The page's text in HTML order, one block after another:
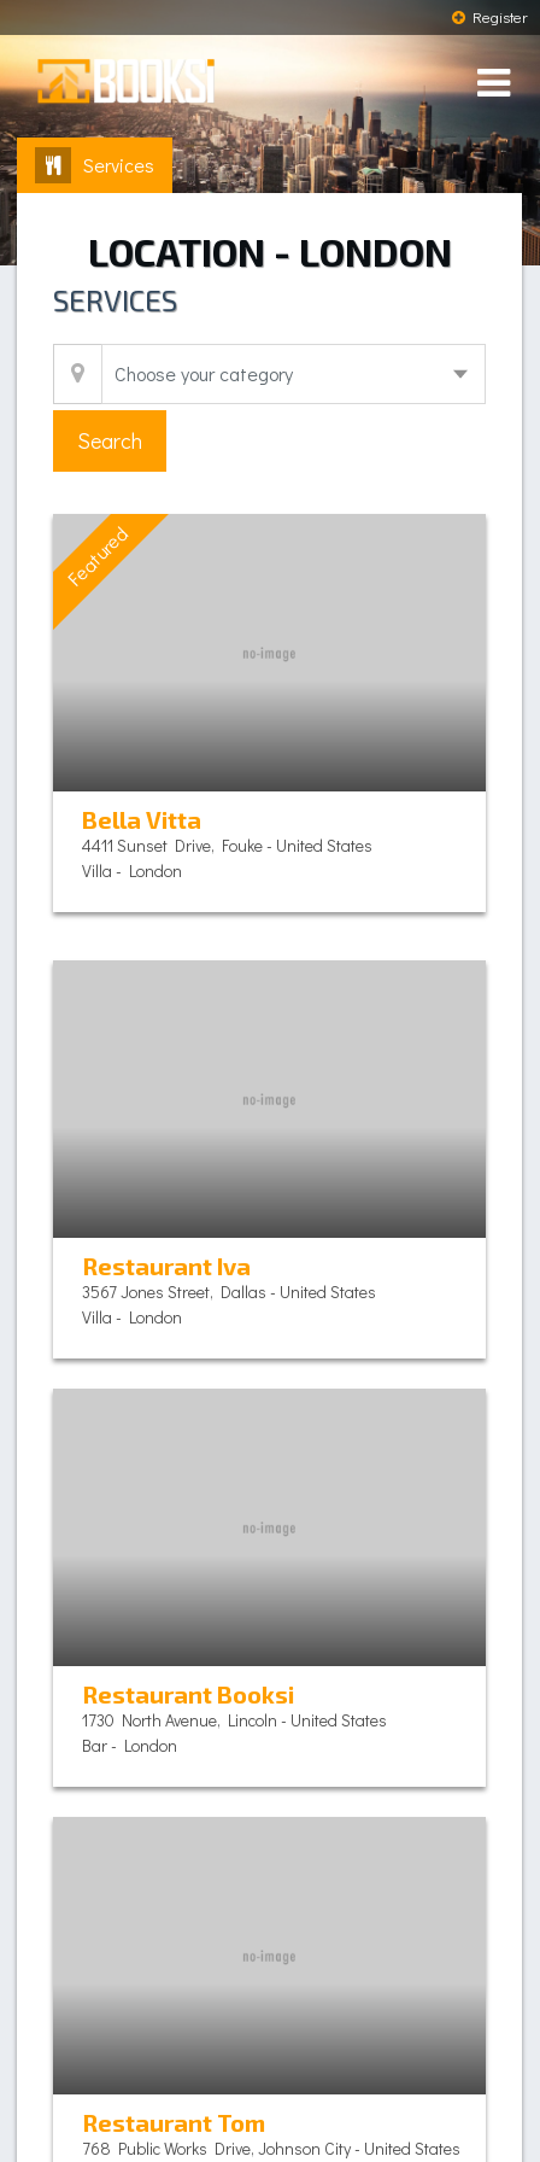
Register
Services
LOCATION - LONDON
SERVICES
Search
Featured
Bella Vitta
4411 Sunset Drive, Fouke - United States
Villa - London
Restaurant Iva
3567 Jones Street, Dallas - United States
Villa - London
Restaurant Booksi
1730 North Avenue, Lincoln - United States
Bar - London
Restaurant Tom
768 Public Works Drive, Johnson City - United States